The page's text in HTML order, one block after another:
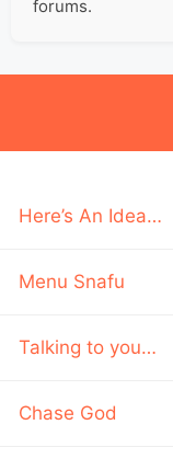
forums.
Here’s An Idea…
Menu Snafu
Talking to you…
Chase God